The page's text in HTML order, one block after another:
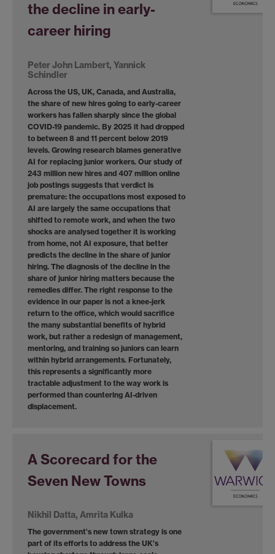
the decline in early-
career hiring
Peter John Lambert, Yannick
Schindler
Across the US, UK, Canada, and Australia,
the share of new hires going to early-career
workers has fallen sharply since the global
COVID-19 pandemic. By 2025 it had dropped
to between 8 and 11 percent below 2019
levels. Growing research blames generative
AI for replacing junior workers. Our study of
243 million new hires and 407 million online
job postings suggests that verdict is
premature: the occupations most exposed to
AI are largely the same occupations that
shifted to remote work, and when the two
shocks are analysed together it is working
from home, not AI exposure, that better
predicts the decline in the share of junior
hiring. The diagnosis of the decline in the
share of junior hiring matters because the
remedies differ. The right response to the
evidence in our paper is not a knee-jerk
return to the office, which would sacrifice
the many substantial benefits of hybrid
work, but rather a redesign of management,
mentoring, and training so juniors can learn
within hybrid arrangements. Fortunately,
this represents a significantly more
tractable adjustment to the way work is
performed than countering AI-driven
displacement.
A Scorecard for the
Seven New Towns
Nikhil Datta, Amrita Kulka
The government’s new town strategy is one
part of its efforts to address the UK’s